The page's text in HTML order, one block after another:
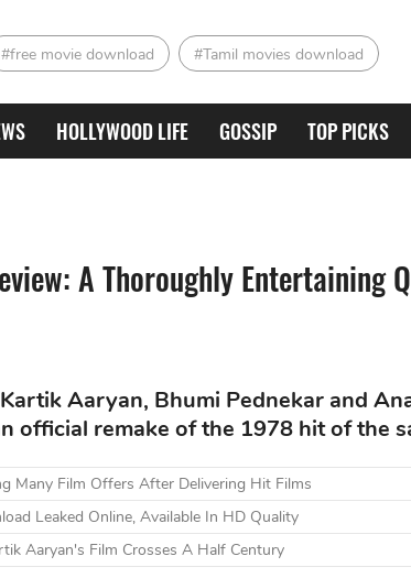
#free movie download #Tamil movies download
HOLLYWOOD LIFE GOSSIP TOP PICKS
A Thoroughly Entertaining
Aaryan, Bhumi Pednekar and
official remake of the 1978 hit of the
Many Film Offers After Delivering Hit Films
Leaked Online, Available In HD Quality
Aaryan's Film Crosses A Half Century